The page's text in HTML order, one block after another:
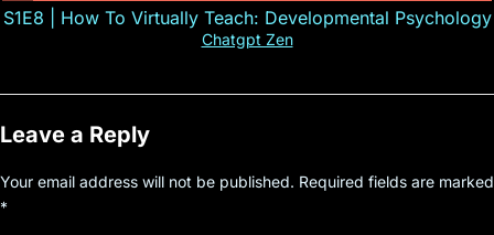
S1E8 | How To Virtually Teach: Developmental Psychology
Chatgpt Zen
Leave a Reply
Your email address will not be published. Required fields are marked
*